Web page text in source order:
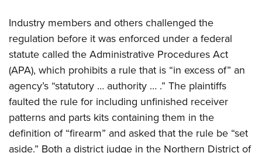
Industry members and others challenged the
regulation before it was enforced under a federal
statute called the Administrative Procedures Act
(APA), which prohibits a rule that is “in excess of” an
agency’s “statutory … authority … .” The plaintiffs
faulted the rule for including unfinished receiver
patterns and parts kits containing them in the
definition of “firearm” and asked that the rule be “set
aside.” Both a district judge in the Northern District of